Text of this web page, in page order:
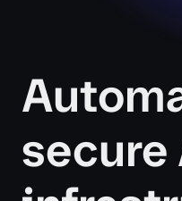
secure